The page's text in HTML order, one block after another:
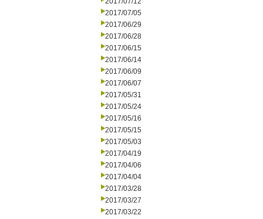
2017/07/05
2017/06/29
2017/06/28
2017/06/15
2017/06/14
2017/06/09
2017/06/07
2017/05/31
2017/05/24
2017/05/16
2017/05/15
2017/05/03
2017/04/19
2017/04/06
2017/04/04
2017/03/28
2017/03/27
2017/03/22